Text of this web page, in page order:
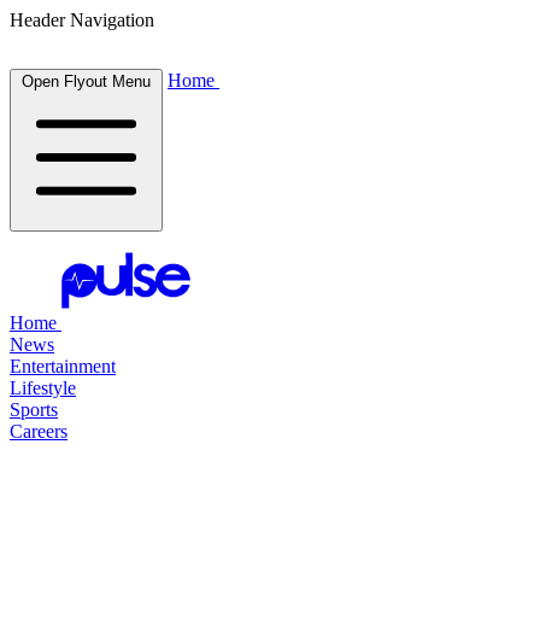
Header Navigation
Open Flyout Menu Home
Home
News
Entertainment
Lifestyle
Sports
Careers